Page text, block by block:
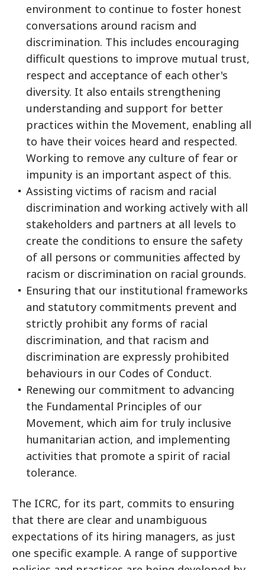
environment to continue to foster honest
conversations around racism and
discrimination. This includes encouraging
difficult questions to improve mutual trust,
respect and acceptance of each other's
diversity. It also entails strengthening
understanding and support for better
practices within the Movement, enabling all
to have their voices heard and respected.
Working to remove any culture of fear or
impunity is an important aspect of this.
Assisting victims of racism and racial
discrimination and working actively with all
stakeholders and partners at all levels to
create the conditions to ensure the safety
of all persons or communities affected by
racism or discrimination on racial grounds.
Ensuring that our institutional frameworks
and statutory commitments prevent and
strictly prohibit any forms of racial
discrimination, and that racism and
discrimination are expressly prohibited
behaviours in our Codes of Conduct.
Renewing our commitment to advancing
the Fundamental Principles of our
Movement, which aim for truly inclusive
humanitarian action, and implementing
activities that promote a spirit of racial
tolerance.
The ICRC, for its part, commits to ensuring
that there are clear and unambiguous
expectations of its hiring managers, as just
one specific example. A range of supportive